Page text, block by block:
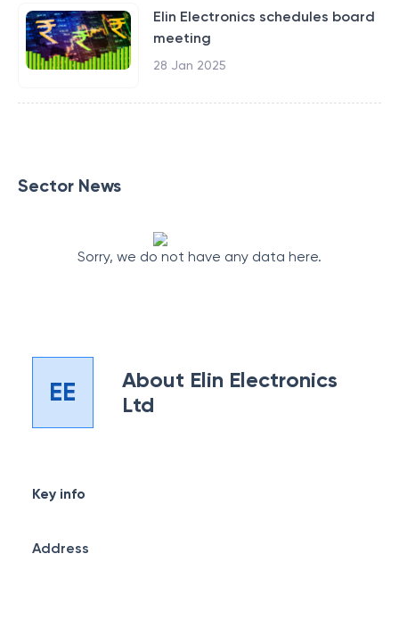
Elin Electronics schedules board
meeting
28 Jan 2025
Sector News
Sorry, we do not have any data here.
EE About Elin Electronics
Ltd
Key info
Address